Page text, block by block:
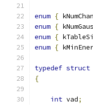
enum {
enum {
enum {
enum {
typedef struct
{
int vad;